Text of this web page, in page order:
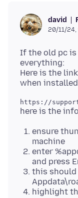
david
20/11/24,
If the old pc
everything:
Here is the
ensure
machine
enter
and press
this should
highlight